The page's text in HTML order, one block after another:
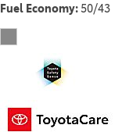
Fuel Economy 50/43